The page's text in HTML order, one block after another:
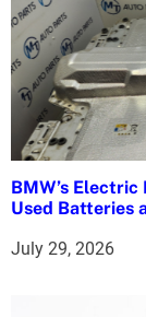
BMW’s
Used Batteries
July 29, 2026